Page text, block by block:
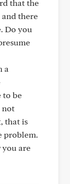
that the
and there
Do you
a
to be
not
that is
problem.
are